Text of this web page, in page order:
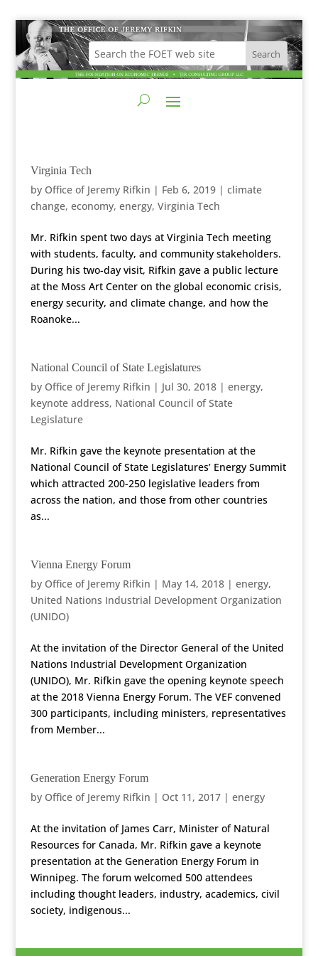
Virginia Tech
by Office of Jeremy Rifkin | Feb 6, 2019| climate
change, economy, energy, Virginia Tech
Mr. Rifkin spent two days at Virginia Tech meeting
with students, faculty, and community stakeholders.
During his two-day visit, Rifkin gave a public lecture
at the Moss Art Center on the global economic crisis,
energy security, and climate change, and how the
Roanoke...
National Council of State Legislatures
by Office of Jeremy Rifkin | Jul 30, 2018| energy,
keynote address, National Council of State
Legislature
Mr. Rifkin gave the keynote presentation at the
National Council of State Legislatures’ Energy Summit
which attracted 200-250 legislative leaders from
across the nation, and those from other countries
as...
Vienna Energy Forum
by Office of Jeremy Rifkin | May 14, 2018| energy,
United Nations Industrial Development Organization
(UNIDO)
At the invitation of the Director General of the United
Nations Industrial Development Organization
(UNIDO), Mr. Rifkin gave the opening keynote speech
at the 2018 Vienna Energy Forum. The VEF convened
300 participants, including ministers, representatives
from Member...
Generation Energy Forum
by Office of Jeremy Rifkin | Oct 11, 2017| energy
At the invitation of James Carr, Minister of Natural
Resources for Canada, Mr. Rifkin gave a keynote
presentation at the Generation Energy Forum in
Winnipeg. The forum welcomed 500 attendees
including thought leaders, industry, academics, civil
society, indigenous...